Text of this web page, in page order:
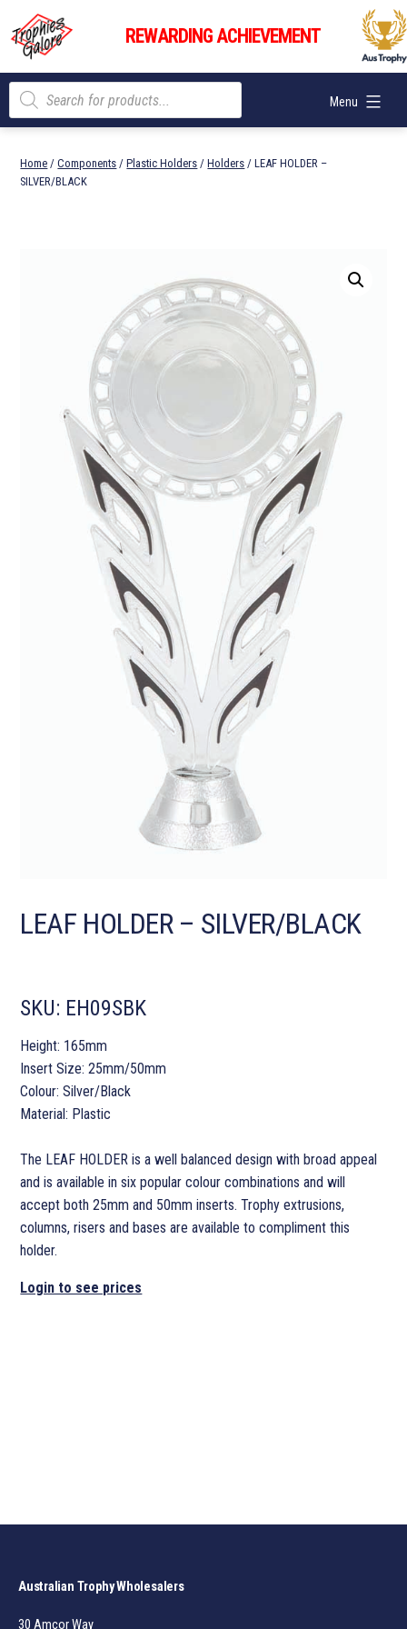
content
Trophies
Galore
REWARDING ACHIEVEMENT
Menu
Products
search
Home /Components /Plastic Holders /Holders / LEAF HOLDER –
SILVER/BLACK
LEAF HOLDER – SILVER/BLACK
SKU: EH09SBK
Height: 165mm
Insert Size: 25mm/50mm
Colour: Silver/Black
Material: Plastic
The LEAF HOLDER is a well balanced design with broad appeal
and is available in six popular colour combinations and will
accept both 25mm and 50mm inserts. Trophy extrusions,
columns, risers and bases are available to compliment this
holder.
Login to see prices
Australian Trophy Wholesalers
30 Amcor Way